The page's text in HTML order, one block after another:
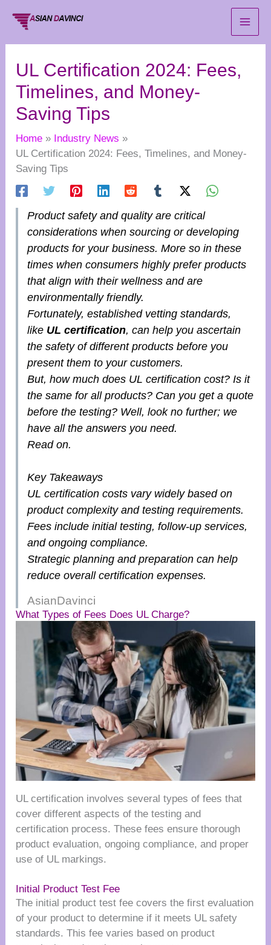
UL Certification 2024: Fees,
Timelines, and Money-
Saving Tips
Home
Industry News
UL Certification 2024: Fees, Timelines, and Money-
Saving Tips
Product safety and quality are critical
considerations when sourcing or developing
products for your business. More so in these
times when consumers highly prefer products
that align with their wellness and are
environmentally friendly.
Fortunately, established vetting standards,
like UL certification, can help you ascertain
the safety of different products before you
present them to your customers.
But, how much does UL certification cost? Is it
the same for all products? Can you get a quote
before the testing? Well, look no further; we
have all the answers you need.
Read on.
Key Takeaways
UL certification costs vary widely based on
product complexity and testing requirements.
Fees include initial testing, follow-up services,
and ongoing compliance.
Strategic planning and preparation can help
reduce overall certification expenses.
AsianDavinci
What Types of Fees Does UL Charge?
UL certification involves several types of fees that
cover different aspects of the testing and
certification process. These fees ensure thorough
product evaluation, ongoing compliance, and proper
use of UL markings.
Initial Product Test Fee
The initial product test fee covers the first evaluation
of your product to determine if it meets UL safety
standards. This fee varies based on product